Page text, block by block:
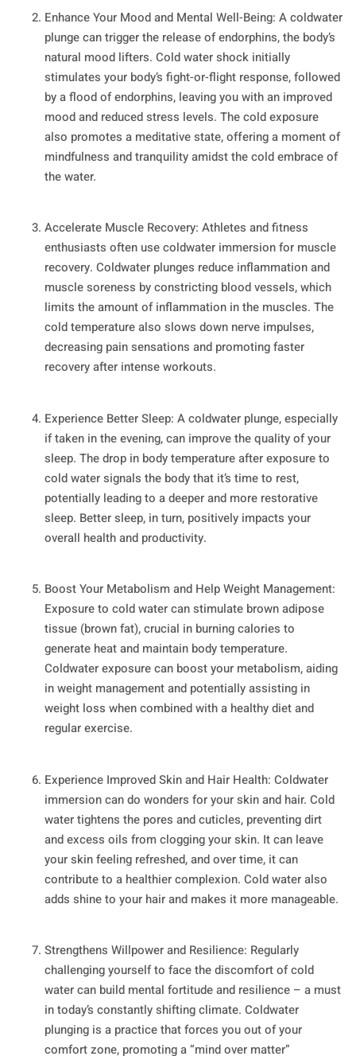
Enhance Your Mood and Mental Well-Being: A coldwater
plunge can trigger the release of endorphins, the body’s
natural mood lifters. Cold water shock initially
stimulates your body’s fight-or-flight response, followed
by a flood of endorphins, leaving you with an improved
mood and reduced stress levels. The cold exposure
also promotes a meditative state, offering a moment of
mindfulness and tranquility amidst the cold embrace of
the water.
Accelerate Muscle Recovery: Athletes and fitness
enthusiasts often use coldwater immersion for muscle
recovery. Coldwater plunges reduce inflammation and
muscle soreness by constricting blood vessels, which
limits the amount of inflammation in the muscles. The
cold temperature also slows down nerve impulses,
decreasing pain sensations and promoting faster
recovery after intense workouts.
Experience Better Sleep: A coldwater plunge, especially
if taken in the evening, can improve the quality of your
sleep. The drop in body temperature after exposure to
cold water signals the body that it’s time to rest,
potentially leading to a deeper and more restorative
sleep. Better sleep, in turn, positively impacts your
overall health and productivity.
Boost Your Metabolism and Help Weight Management:
Exposure to cold water can stimulate brown adipose
tissue (brown fat), crucial in burning calories to
generate heat and maintain body temperature.
Coldwater exposure can boost your metabolism, aiding
in weight management and potentially assisting in
weight loss when combined with a healthy diet and
regular exercise.
Experience Improved Skin and Hair Health: Coldwater
immersion can do wonders for your skin and hair. Cold
water tightens the pores and cuticles, preventing dirt
and excess oils from clogging your skin. It can leave
your skin feeling refreshed, and over time, it can
contribute to a healthier complexion. Cold water also
adds shine to your hair and makes it more manageable.
Strengthens Willpower and Resilience: Regularly
challenging yourself to face the discomfort of cold
water can build mental fortitude and resilience – a must
in today’s constantly shifting climate. Coldwater
plunging is a practice that forces you out of your
comfort zone, promoting a “mind over matter”